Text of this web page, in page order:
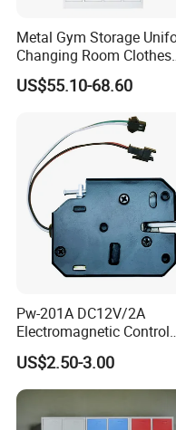
Our Advantages
>Top level cold
recycling and
>Totally knock
easily, save more
>Different colors,
>Professional
transportation
>Environmental
>High monthly
Metal Gym Storage
Changing Room Clothes
Closet Steel Compartment
Locker
US$55.10-68.60
Pw-201A DC12V/2A
Electromagnetic Control
Storage Cabinet Lock
US$2.50-3.00